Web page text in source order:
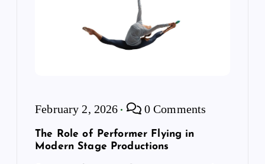
February 2, 2026 0 Comments
The Role of Performer Flying in
Modern Stage Productions